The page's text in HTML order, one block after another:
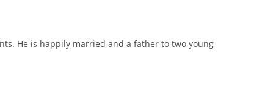
He is happily married and a father to two young